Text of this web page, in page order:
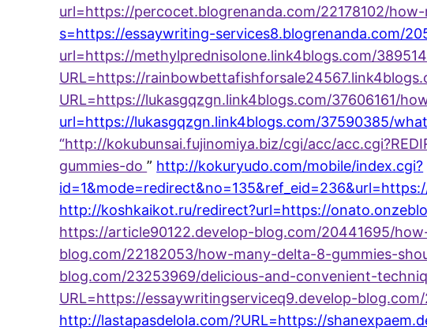
url=https://percocet.blogrenanda.com/22178102/
s=https://essaywriting-services8.blogrenanda.com/
url=https://methylprednisolone.link4blogs.com/
URL=https://
URL=https://lukasgqzgn.link4blogs.com/37606161/
url=https://lukasgqzgn.link4blogs.com/37590385/
“http://kokubunsai.fujinomiya.biz/cgi/acc/
gummies-do” http://kokuryudo.com/mobile/index.cgi?
http://koshkaikot.ru/redirect?url=https://
https://article90122.develop-blog.com/20441695/
blog.com/22182053/how-many-delta-8-gummies-
blog.com/23253969/delicious-and-convenient-
URL=https://essaywritingserviceq9.develop-
http://lastapasdelola.com/?URL=https://